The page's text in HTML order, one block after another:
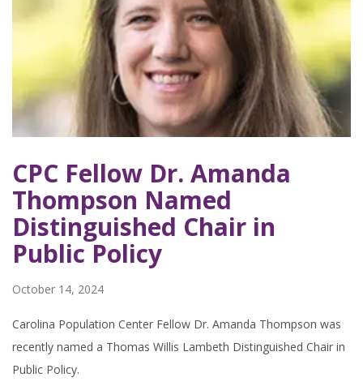
CPC Fellow Dr. Amanda
Thompson Named
Distinguished Chair in
Public Policy
October 14, 2024
Carolina Population Center Fellow Dr. Amanda Thompson was
recently named a Thomas Willis Lambeth Distinguished Chair in
Public Policy.